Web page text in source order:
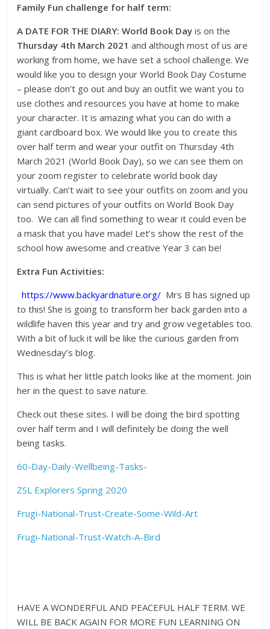
Family Fun challenge for half term:
A DATE FOR THE DIARY: World Book Day is on the
Thursday 4th March 2021 and although most of us are
working from home, we have set a school challenge. We
would like you to design your World Book Day Costume
– please don’t go out and buy an outfit we want you to
use clothes and resources you have at home to make
your character. It is amazing what you can do with a
giant cardboard box. We would like you to create this
over half term and wear your outfit on Thursday 4th
March 2021 (World Book Day), so we can see them on
your zoom register to celebrate world book day
virtually. Can’t wait to see your outfits on zoom and you
can send pictures of your outfits on World Book Day
too. We can all find something to wear it could even be
a mask that you have made! Let’s show the rest of the
school how awesome and creative Year 3 can be!
Extra Fun Activities:
https://www.backyardnature.org/ Mrs B has signed up
to this! She is going to transform her back garden into a
wildlife haven this year and try and grow vegetables too.
With a bit of luck it will be like the curious garden from
Wednesday’s blog.
This is what her little patch looks like at the moment. Join
her in the quest to save nature.
Check out these sites. I will be doing the bird spotting
over half term and I will definitely be doing the well
being tasks.
60-Day-Daily-Wellbeing-Tasks-
ZSL Explorers Spring 2020
Frugi-National-Trust-Create-Some-Wild-Art
Frugi-National-Trust-Watch-A-Bird
HAVE A WONDERFUL AND PEACEFUL HALF TERM. WE
WILL BE BACK AGAIN FOR MORE FUN LEARNING ON